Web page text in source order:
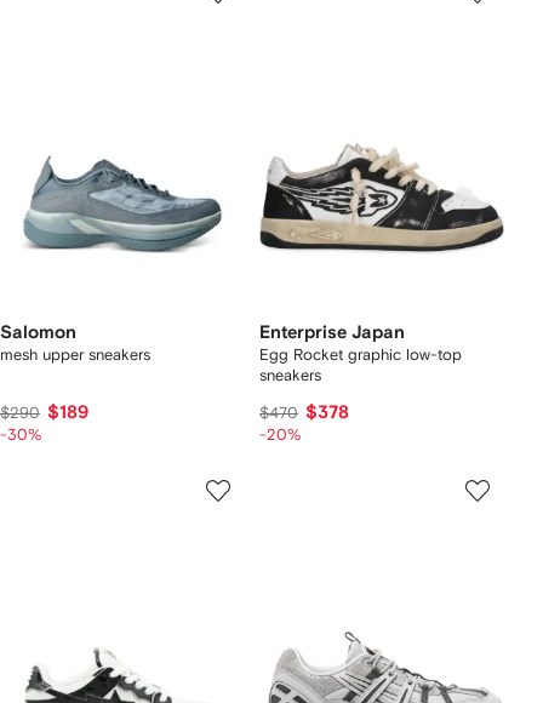
Salomon
mesh upper sneakers
$290 $189
-30%
Enterprise Japan
Egg Rocket graphic low-top
sneakers
$470 $378
-20%